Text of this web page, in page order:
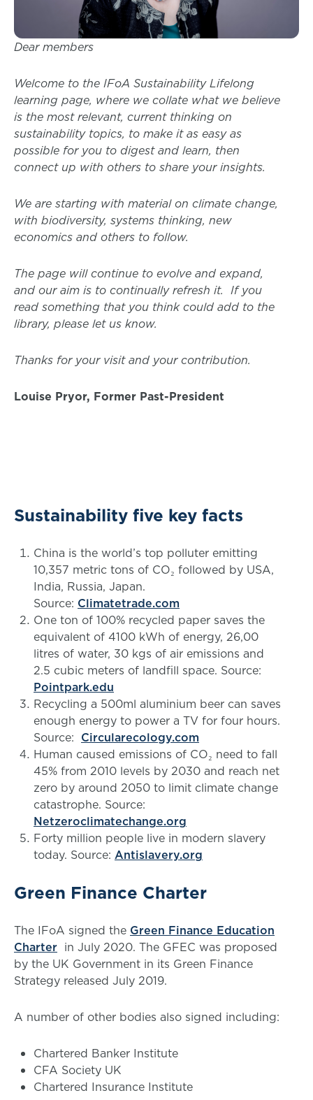
Dear members
Welcome to the IFoA Sustainability Lifelong
learning page, where we collate what we believe
is the most relevant, current thinking on
sustainability topics, to make it as easy as
possible for you to digest and learn, then
connect up with others to share your insights.
We are starting with material on climate change,
with biodiversity, systems thinking, new
economics and others to follow.
The page will continue to evolve and expand,
and our aim is to continually refresh it. If you
read something that you think could add to the
library, please let us know.
Thanks for your visit and your contribution.
Louise Pryor, Former Past-President
Sustainability five key facts
China is the world’s top polluter emitting
10,357 metric tons of CO₂ followed by USA,
India, Russia, Japan.
Source: Climatetrade.com
One ton of 100% recycled paper saves the
equivalent of 4100 kWh of energy, 26,00
litres of water, 30 kgs of air emissions and
2.5 cubic meters of landfill space. Source:
Pointpark.edu
Recycling a 500ml aluminium beer can saves
enough energy to power a TV for four hours.
Source: Circularecology.com
Human caused emissions of CO₂ need to fall
45% from 2010 levels by 2030 and reach net
zero by around 2050 to limit climate change
catastrophe. Source:
Netzeroclimatechange.org
Forty million people live in modern slavery
today. Source: Antislavery.org
Green Finance Charter
The IFoA signed the Green Finance Education
Charter in July 2020. The GFEC was proposed
by the UK Government in its Green Finance
Strategy released July 2019.
A number of other bodies also signed including:
Chartered Banker Institute
CFA Society UK
Chartered Insurance Institute